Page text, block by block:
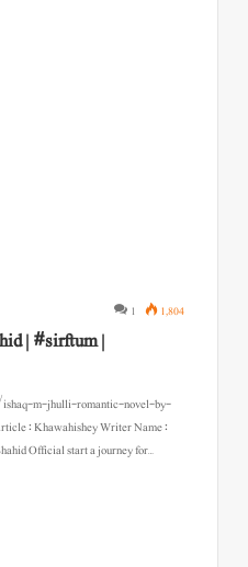
1 1,804
| #sirftum |
m-jhulli-romantic-novel-by-
: Khawahishey Writer Name :
Official start a journey for…